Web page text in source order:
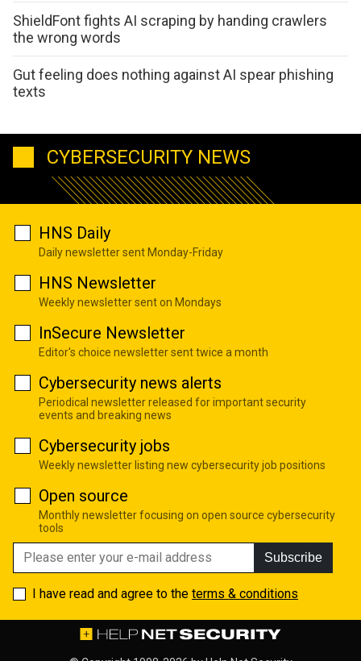
ShieldFont fights AI scraping by handing crawlers
the wrong words
Gut feeling does nothing against AI spear phishing
texts
CYBERSECURITY NEWS
HNS Daily
Daily newsletter sent Monday-Friday
HNS Newsletter
Weekly newsletter sent on Mondays
InSecure Newsletter
Editor's choice newsletter sent twice a month
Cybersecurity news alerts
Periodical newsletter released for important security
events and breaking news
Cybersecurity jobs
Weekly newsletter listing new cybersecurity job positions
Open source
Monthly newsletter focusing on open source cybersecurity
tools
Subscribe
I have read and agree to the terms & conditions